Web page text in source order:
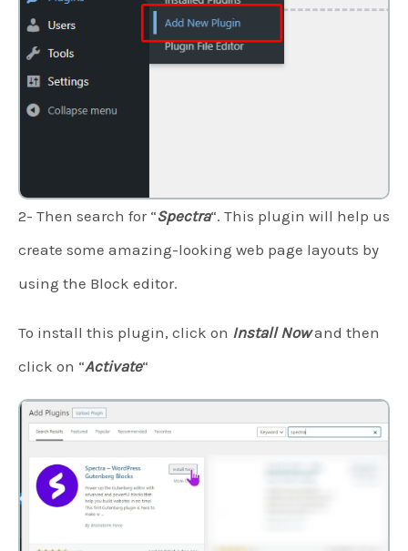
2- Then search for “Spectra“. This plugin will help us
create some amazing-looking web page layouts by
using the Block editor.
To install this plugin, click on Install Nowand then
click on “Activate“